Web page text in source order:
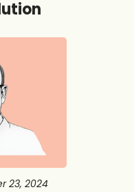
23, 2024